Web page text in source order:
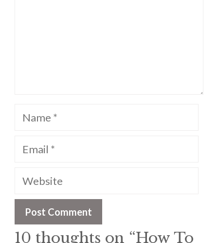
Name
Email
Website
10 thoughts on “How To